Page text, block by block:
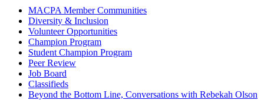
MACPA Member Communities
Diversity & Inclusion
Volunteer Opportunities
Champion Program
Student Champion Program
Peer Review
Job Board
Classifieds
Beyond the Bottom Line, Conversations with Rebekah Olson